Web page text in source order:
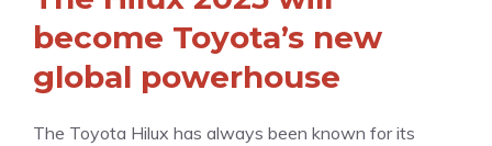
become Toyota’s new
global powerhouse
The Toyota Hilux has always been known for its